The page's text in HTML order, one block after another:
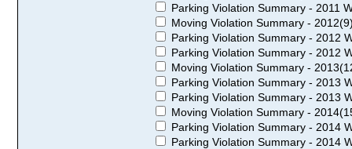
Parking Violation Summary - 2011
Moving Violation Summary -
Parking Violation Summary - 2012
Parking Violation Summary - 2012
Moving Violation Summary -
Parking Violation Summary - 2013
Parking Violation Summary - 2013
Moving Violation Summary -
Parking Violation Summary - 2014
Parking Violation Summary - 2014